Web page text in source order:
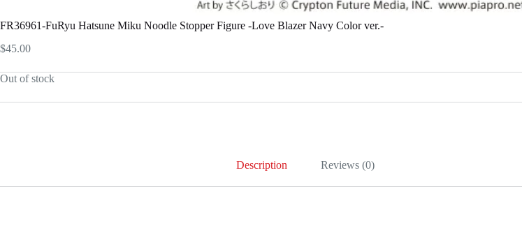
FR36961-FuRyu Hatsune Miku Noodle Stopper Figure -Love Blazer Navy Color ver.-
$45.00
Out of stock
Description Reviews (0)